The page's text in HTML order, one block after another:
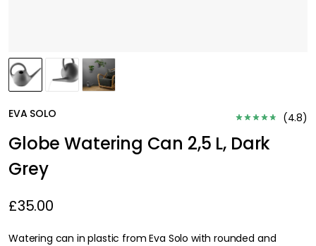
EVA SOLO (4.8)
Globe Watering Can 2,5 L, Dark
Grey
£35.00
Watering can in plastic from Eva Solo with rounded and